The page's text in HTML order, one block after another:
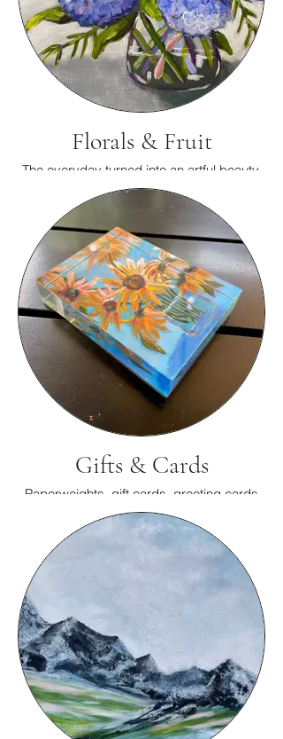
Florals & Fruit
The everyday turned into an artful beauty.
Gifts & Cards
Paperweights, gift cards, greeting cards
and more.